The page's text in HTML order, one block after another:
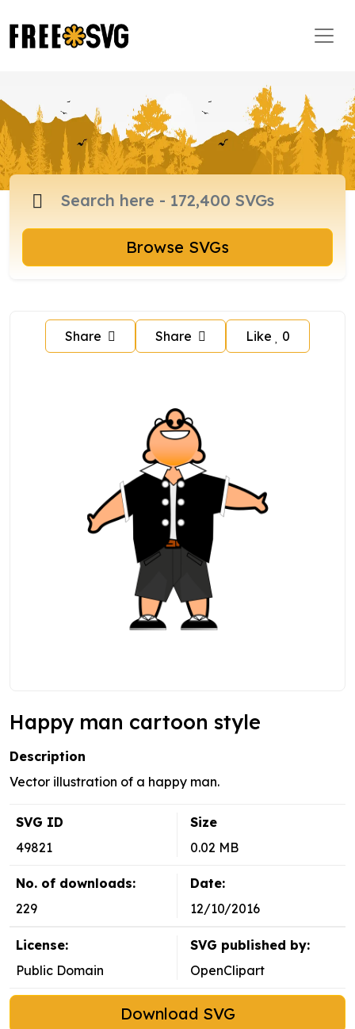
Browse SVGs
Share Share Like 0
Happy man cartoon style
Description
Vector illustration of a happy man.
SVG ID
49821
Size
0.02 MB
No. of downloads:
229
Date:
12/10/2016
License:
Public Domain
SVG published by:
OpenClipart
Download SVG